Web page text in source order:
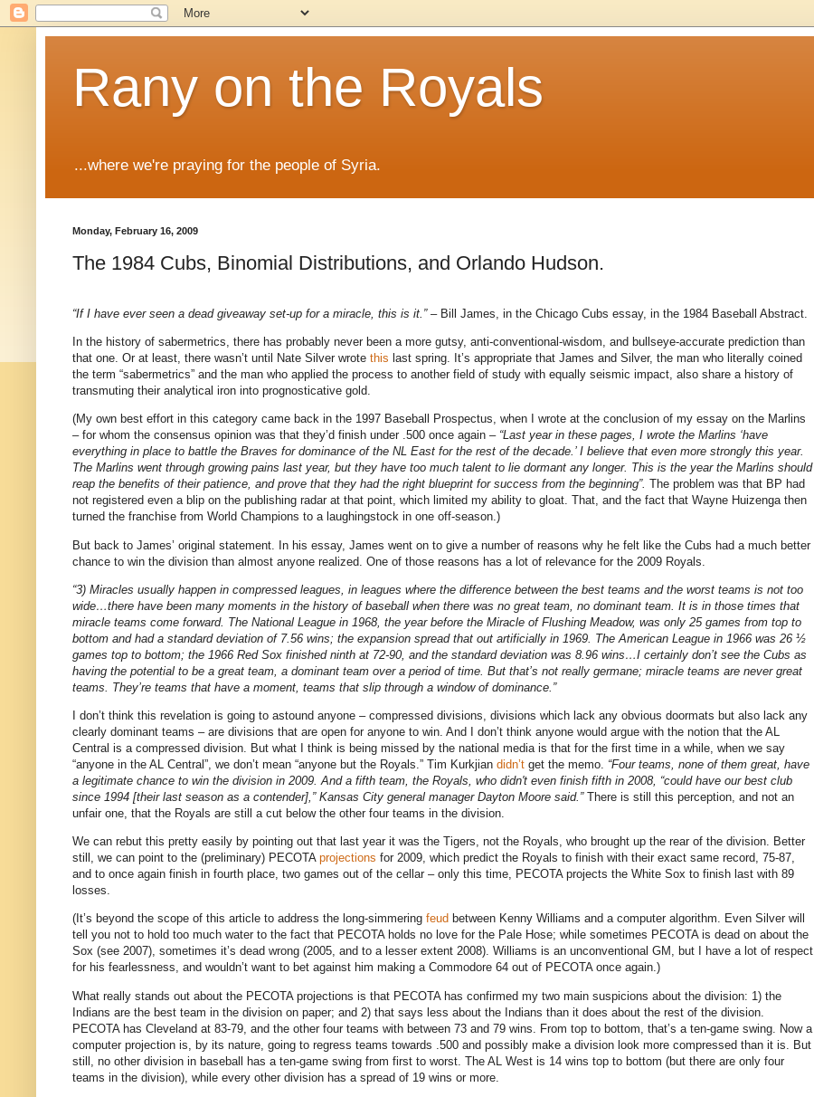
Rany on the Royals
...where we're praying for the people of Syria.
Monday, February 16, 2009
The 1984 Cubs, Binomial Distributions, and Orlando Hudson.
“If I have ever seen a dead giveaway set-up for a miracle, this is it.”– Bill James, in the Chicago Cubs essay, in the 1984 Baseball Abstract.
In the history of sabermetrics, there has probably never been a more gutsy, anti-conventional-wisdom, and bullseye-accurate prediction than
that one. Or at least, there wasn’t until Nate Silver wrote this last spring. It’s appropriate that James and Silver, the man who literally coined
the term “sabermetrics” and the man who applied the process to another field of study with equally seismic impact, also share a history of
transmuting their analytical iron into prognosticative gold.
(My own best effort in this category came back in the 1997 Baseball Prospectus, when I wrote at the conclusion of my essay on the Marlins
– for whom the consensus opinion was that they’d finish under .500 once again – “Last year in these pages, I wrote the Marlins ‘have
everything in place to battle the Braves for dominance of the NL East for the rest of the decade.’ I believe that even more strongly this year.
The Marlins went through growing pains last year, but they have too much talent to lie dormant any longer. This is the year the Marlins should
reap the benefits of their patience, and prove that they had the right blueprint for success from the beginning”. The problem was that BP had
not registered even a blip on the publishing radar at that point, which limited my ability to gloat. That, and the fact that Wayne Huizenga then
turned the franchise from World Champions to a laughingstock in one off-season.)
But back to James’ original statement. In his essay, James went on to give a number of reasons why he felt like the Cubs had a much better
chance to win the division than almost anyone realized. One of those reasons has a lot of relevance for the 2009 Royals.
“3) Miracles usually happen in compressed leagues, in leagues where the difference between the best teams and the worst teams is not too
wide…there have been many moments in the history of baseball when there was no great team, no dominant team. It is in those times that
miracle teams come forward. The National League in 1968, the year before the Miracle of Flushing Meadow, was only 25 games from top to
bottom and had a standard deviation of 7.56 wins; the expansion spread that out artificially in 1969. The American League in 1966 was 26 ½
games top to bottom; the 1966 Red Sox finished ninth at 72-90, and the standard deviation was 8.96 wins…I certainly don’t see the Cubs as
having the potential to be a great team, a dominant team over a period of time. But that’s not really germane; miracle teams are never great
teams.
They’re teams that have a moment, teams that slip through a window of dominance.”
I don’t think this revelation is going to astound anyone – compressed divisions, divisions which lack any obvious doormats but also lack any
clearly dominant teams – are divisions that are open for anyone to win. And I don’t think anyone would argue with the notion that the AL
Central is a compressed division. But what I think is being missed by the national media is that for the first time in a while, when we say
“anyone in the AL Central”, we don’t mean “anyone but the Royals.” Tim Kurkjian didn’t get the memo. “Four teams, none of them great, have
a legitimate chance to win the division in 2009. And a fifth team, the Royals, who didn't even finish fifth in 2008, “could have our best club
since 1994 [their last season as a contender],” Kansas City general manager Dayton Moore said.”There is still this perception, and not an
unfair one, that the Royals are still a cut below the other four teams in the division.
We can rebut this pretty easily by pointing out that last year it was the Tigers, not the Royals, who brought up the rear of the division. Better
still, we can point to the (preliminary) PECOTA projections for 2009, which predict the Royals to finish with their exact same record, 75-87,
and to once again finish in fourth place, two games out of the cellar – only this time, PECOTA projects the White Sox to finish last with 89
losses.
(It’s beyond the scope of this article to address the long-simmering feud between Kenny Williams and a computer algorithm. Even Silver will
tell you not to hold too much water to the fact that PECOTA holds no love for the Pale Hose; while sometimes PECOTA is dead on about the
Sox (see 2007), sometimes it’s dead wrong (2005, and to a lesser extent 2008). Williams is an unconventional GM, but I have a lot of respect
for his fearlessness, and wouldn’t want to bet against him making a Commodore 64 out of PECOTA once again.)
What really stands out about the PECOTA projections is that PECOTA has confirmed my two main suspicions about the division: 1) the
Indians are the best team in the division on paper; and 2) that says less about the Indians than it does about the rest of the division.
PECOTA has Cleveland at 83-79, and the other four teams with between 73 and 79 wins.
From top to bottom, that’s a ten-game swing. Now a
computer projection is, by its nature, going to regress teams towards .500 and possibly make a division look more compressed than it is.
But
still, no other division in baseball has a ten-game swing from first to worst. The AL West is 14 wins top to bottom (but there are only four
teams in the division), while every other division has a spread of 19 wins or more.